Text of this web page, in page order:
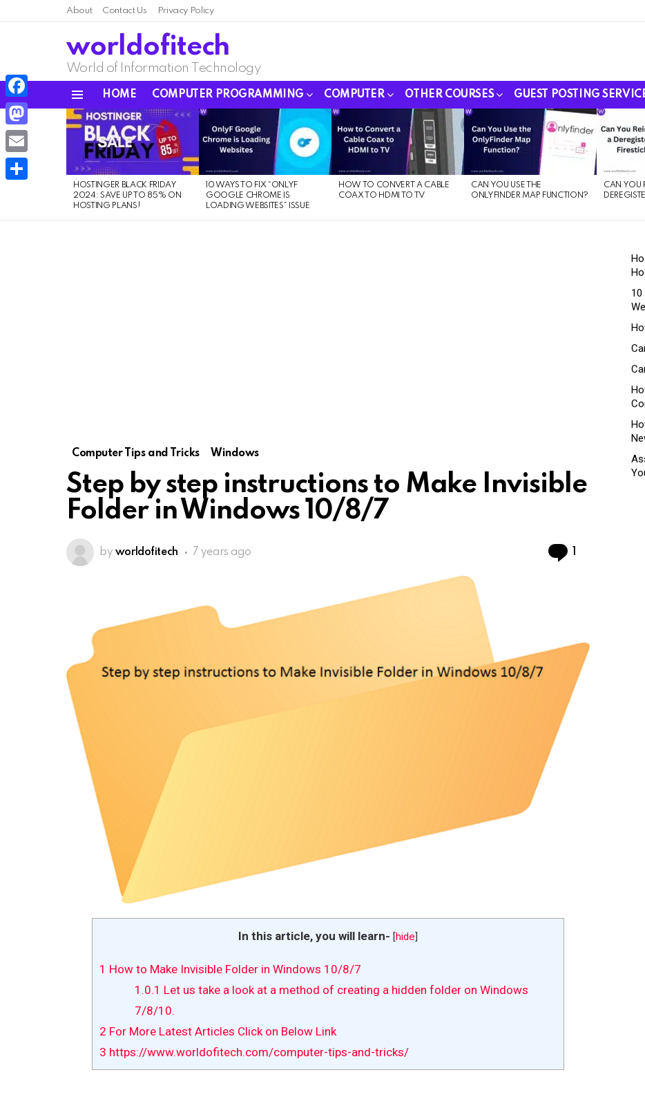
About Contact Us Privacy Policy
worldofitech
World of Information Technology
HOME COMPUTER PROGRAMMING COMPUTER OTHER COURSES GUEST POSTING
LATEST
STORIES
HOSTINGER BLACK FRIDAY
2024: SAVE UP TO 85% ON
HOSTING PLANS!
10 WAYS TO FIX “ONLYF
GOOGLE CHROME IS
LOADING WEBSITES” ISSUE
HOW TO CONVERT A CABLE
COAX TO HDMI TO TV
CAN YOU USE THE
ONLYFINDER MAP FUNCTION?
CAN YOU
Computer Tips and Tricks Windows
Step by step instructions to Make Invisible
Folder in Windows 10/8/7
by worldofitech 7 years ago 1
In this article, you will learn- [hide]
1 How to Make Invisible Folder in Windows 10/8/7
1.0.1 Let us take a look at a method of creating a hidden folder on Windows
7/8/10.
2 For More Latest Articles Click on Below Link
3 https://www.worldofitech.com/computer-tips-and-tricks/
10
Facebook
Mastodon
Email